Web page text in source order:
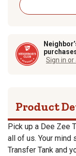
Sign in or
Product
Pick up a Dee Zee
all of us. Your
Transfer Tank and